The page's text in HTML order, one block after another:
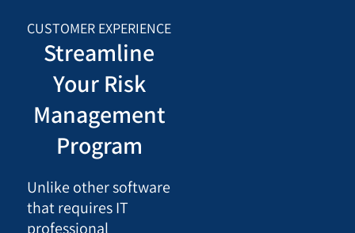
CUSTOMER EXPERIENCE
Streamline
Your Risk
Management
Program
Unlike other software
that requires IT
professional